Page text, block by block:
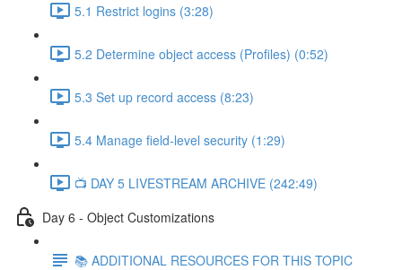
5.1 Restrict logins (3:28)
5.2 Determine object access (Profiles) (0:52)
5.3 Set up record access (8:23)
5.4 Manage field-level security (1:29)
📺 DAY 5 LIVESTREAM ARCHIVE (242:49)
Day 6 - Object Customizations
📚 ADDITIONAL RESOURCES FOR THIS TOPIC